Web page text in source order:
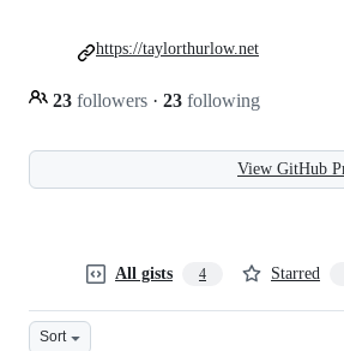
23 followers · 23 following
https://taylorthurlow.net
View GitHub
All gists 4 Starred
Sort